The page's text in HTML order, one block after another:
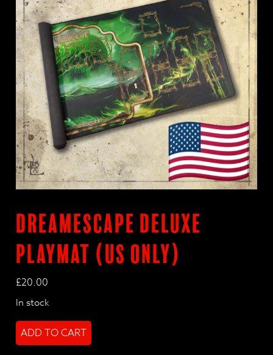
DreamEscape Deluxe
Playmat (US only)
£20.00
In stock
DreamEscape
Deluxe
ADD TO CART